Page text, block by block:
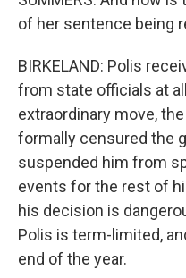
of her sentence being
BIRKELAND: Polis
from state officials at
extraordinary move,
formally censured the
suspended him from
events for the rest of
his decision is
Polis is term-limited,
end of the year.